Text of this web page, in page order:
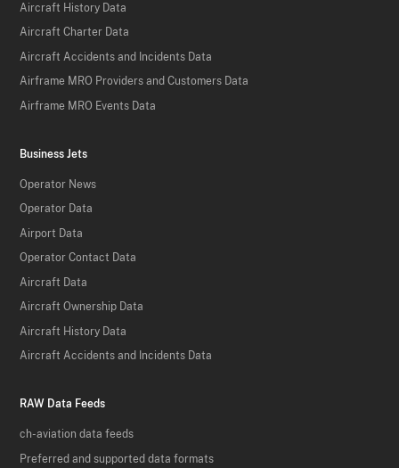
Aircraft History Data
Aircraft Charter Data
Aircraft Accidents and Incidents Data
Airframe MRO Providers and Customers Data
Airframe MRO Events Data
Business Jets
Operator News
Operator Data
Airport Data
Operator Contact Data
Aircraft Data
Aircraft Ownership Data
Aircraft History Data
Aircraft Accidents and Incidents Data
RAW Data Feeds
ch-aviation data feeds
Preferred and supported data formats